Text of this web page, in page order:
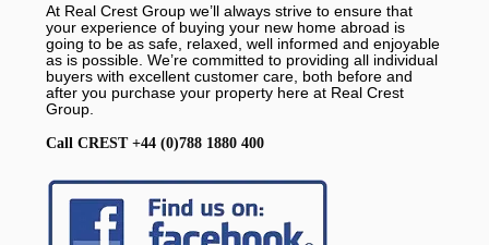
At Real Crest Group we’ll always strive to ensure that
your experience of buying your new home abroad is
going to be as safe, relaxed, well informed and enjoyable
as is possible. We’re committed to providing all individual
buyers with excellent customer care, both before and
after you purchase your property here at Real Crest
Group.
Call CREST +44 (0)788 1880 400